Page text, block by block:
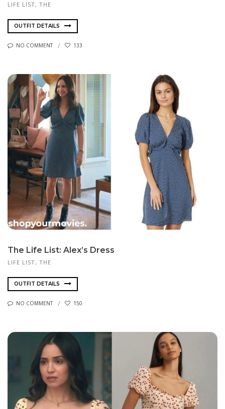
LIFE LIST, THE
OUTFIT DETAILS
NO COMMENT 133
The Life List: Alex’s Dress
LIFE LIST, THE
OUTFIT DETAILS
NO COMMENT 150